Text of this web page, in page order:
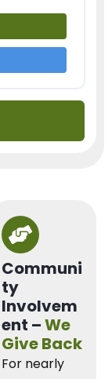
Communi
ty
Involvem
ent –We
Give Back
For nearly